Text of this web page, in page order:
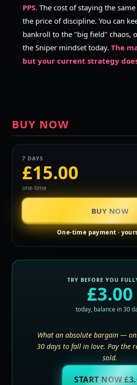
PPS. The cost of staying the
the price of discipline. You can
bankroll to the "big field" chaos,
the Sniper mindset today. The
but your current strategy
BUY NOW
7 DAYS
£15.00
one-time
BUY NOW
One-time payment ·
TRY BEFORE YOU
£3.00
today, balance in 30
What an absolute bargain —
30 days to fall in love. Pay the
sold.
START NOW